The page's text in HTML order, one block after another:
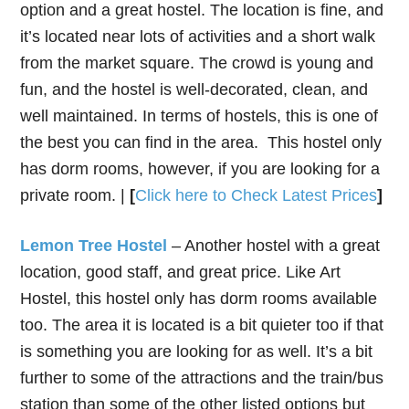
option and a great hostel. The location is fine, and
it’s located near lots of activities and a short walk
from the market square. The crowd is young and
fun, and the hostel is well-decorated, clean, and
well maintained. In terms of hostels, this is one of
the best you can find in the area. This hostel only
has dorm rooms, however, if you are looking for a
private room. |
[Click here to Check Latest Prices]
Lemon Tree Hostel – Another hostel with a great
location, good staff, and great price. Like Art
Hostel, this hostel only has dorm rooms available
too. The area it is located is a bit quieter too if that
is something you are looking for as well. It’s a bit
further to some of the attractions and the train/bus
station than some of the other listed options but